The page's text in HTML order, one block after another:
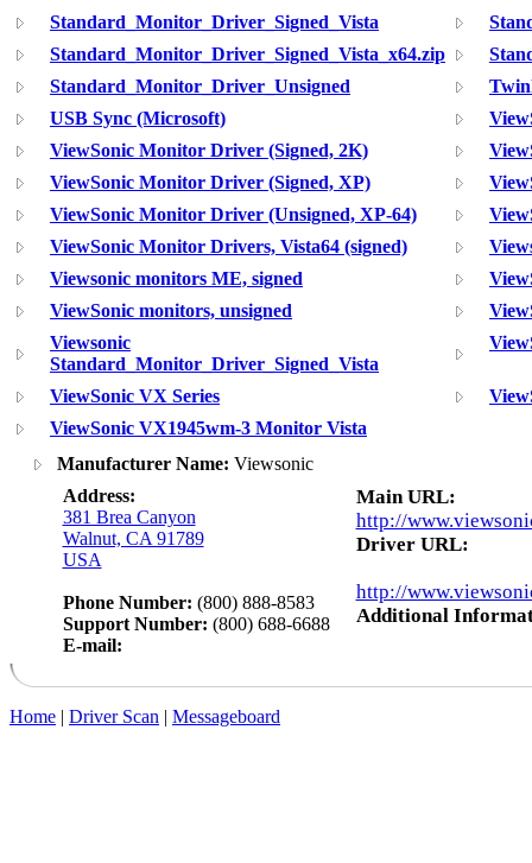
Standard_Monitor_Driver_Signed_Vista
Standard_Monitor_Driver_Signed_Vista_x64.zip
Standard_Monitor_Driver_Unsigned
USB Sync (Microsoft)
ViewSonic Monitor Driver (Signed, 2K)
ViewSonic Monitor Driver (Signed, XP)
ViewSonic Monitor Driver (Unsigned, XP-64)
ViewSonic Monitor Drivers, Vista64 (signed)
Viewsonic monitors ME, signed
ViewSonic monitors, unsigned
Viewsonic
Standard_Monitor_Driver_Signed_Vista
ViewSonic VX Series
ViewSonic VX1945wm-3 Monitor Vista
Manufacturer Name: Viewsonic
Address:
381 Brea Canyon
Walnut, CA 91789
USA
Phone Number: (800) 888-8583
Support Number: (800) 688-6688
E-mail:
Main URL:
http://
Driver URL:
http://
Additional
Home | Driver Scan | Messageboard